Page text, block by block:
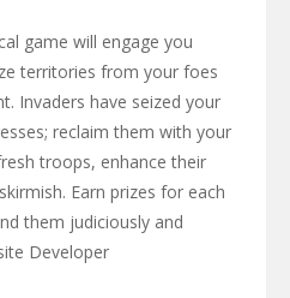
game will engage you
territories from your foes
Invaders have seized your
reclaim them with your
troops, enhance their
Earn prizes for each
them judiciously and
Developer